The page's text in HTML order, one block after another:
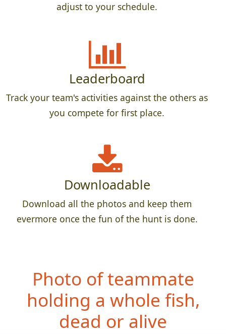
adjust to your schedule.
Leaderboard
Track your team's activities against the others as
you compete for first place.
Downloadable
Download all the photos and keep them
evermore once the fun of the hunt is done.
Photo of teammate
holding a whole fish,
dead or alive